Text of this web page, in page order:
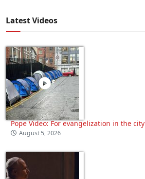
Latest Videos
Pope Video: For evangelization in the city
August 5, 2026